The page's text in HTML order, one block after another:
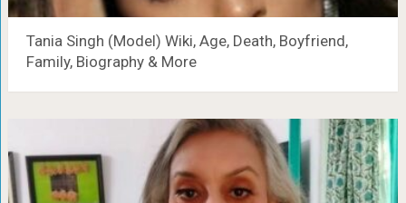
Tania Singh (Model) Wiki, Age, Death, Boyfriend,
Family, Biography & More